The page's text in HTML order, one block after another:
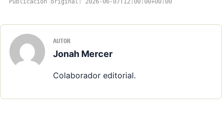
Publicacion original: 2026-06-07T12:00:00+00:00
AUTOR
Jonah Mercer
Colaborador editorial.